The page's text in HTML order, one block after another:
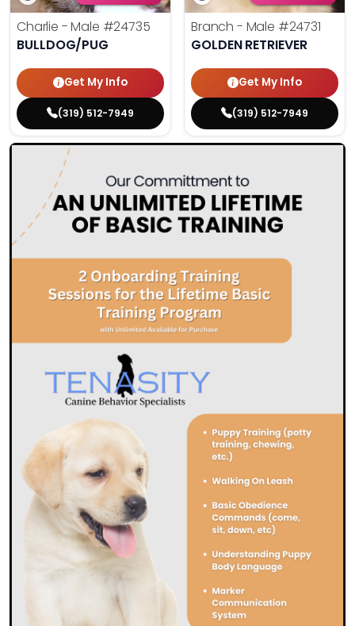
Charlie - Male #24735
BULLDOG/PUG
Get My Info
(319) 512-7949
Branch - Male #24731
GOLDEN RETRIEVER
Get My Info
(319) 512-7949